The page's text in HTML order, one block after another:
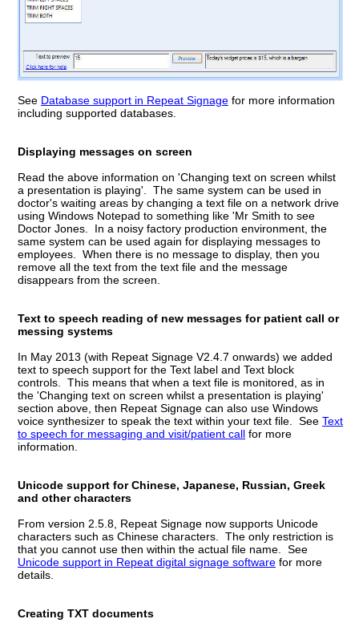
See Database support in Repeat Signage for more information
including supported databases.
Displaying messages on screen
Read the above information on 'Changing text on screen whilst
a presentation is playing'. The same system can be used in
doctor's waiting areas by changing a text file on a network drive
using Windows Notepad to something like 'Mr Smith to see
Doctor Jones. In a noisy factory production environment, the
same system can be used again for displaying messages to
employees. When there is no message to display, then you
remove all the text from the text file and the message
disappears from the screen.
Text to speech reading of new messages for patient call or
messing systems
In May 2013 (with Repeat Signage V2.4.7 onwards) we added
text to speech support for the Text label and Text block
controls. This means that when a text file is monitored, as in
the 'Changing text on screen whilst a presentation is playing'
section above, then Repeat Signage can also use Windows
voice synthesizer to speak the text within your text file. See Text
to speech for messaging and visit/patient call for more
information.
Unicode support for Chinese, Japanese, Russian, Greek
and other characters
From version 2.5.8, Repeat Signage now supports Unicode
characters such as Chinese characters. The only restriction is
that you cannot use then within the actual file name. See
Unicode support in Repeat digital signage software for more
details.
Creating TXT documents